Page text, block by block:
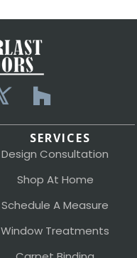
SERVICES
Design Consultation
Shop At Home
Schedule A Measure
Window Treatments